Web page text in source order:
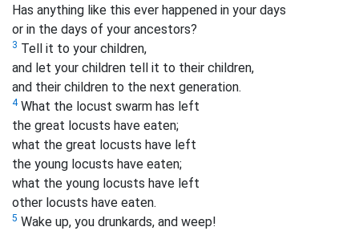
Has anything like this ever happened in your days
or in the days of your ancestors?
3 Tell it to your children,
and let your children tell it to their children,
and their children to the next generation.
4What the locust swarm has left
the great locusts have eaten;
what the great locusts have left
the young locusts have eaten;
what the young locusts have left
other locusts have eaten.
5 Wake up, you drunkards, and weep!